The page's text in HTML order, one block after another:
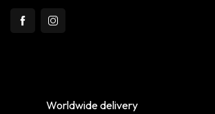
Worldwide delivery